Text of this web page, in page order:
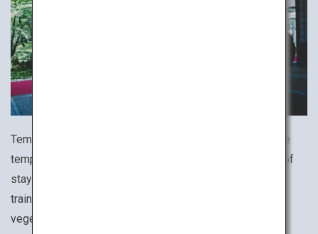
Temple lodgings host travelers coming to worship at the
temple. Try the rare and uniquely Japanese experience of
staying at a temple, which often offers various ascetic
training experiences such as seated meditation and
vegetarian Buddhist cuisines.